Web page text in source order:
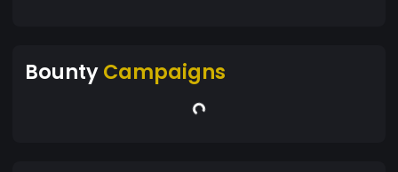
BountyCampaigns